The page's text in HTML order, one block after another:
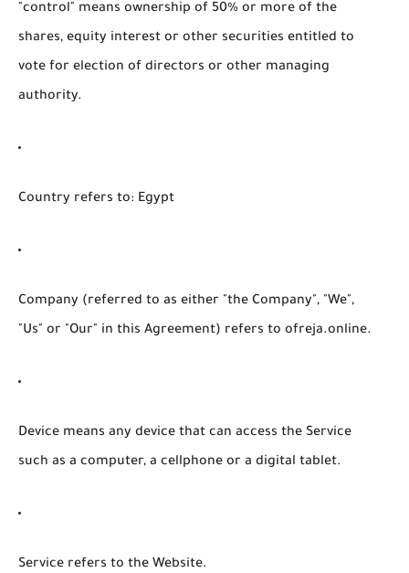
"control" means ownership of 50% or more of the
shares, equity interest or other securities entitled to
vote for election of directors or other managing
authority.
Country refers to: Egypt
Company (referred to as either "the Company", "We",
"Us" or "Our" in this Agreement) refers to ofreja.online.
Device means any device that can access the Service
such as a computer, a cellphone or a digital tablet.
Service refers to the Website.